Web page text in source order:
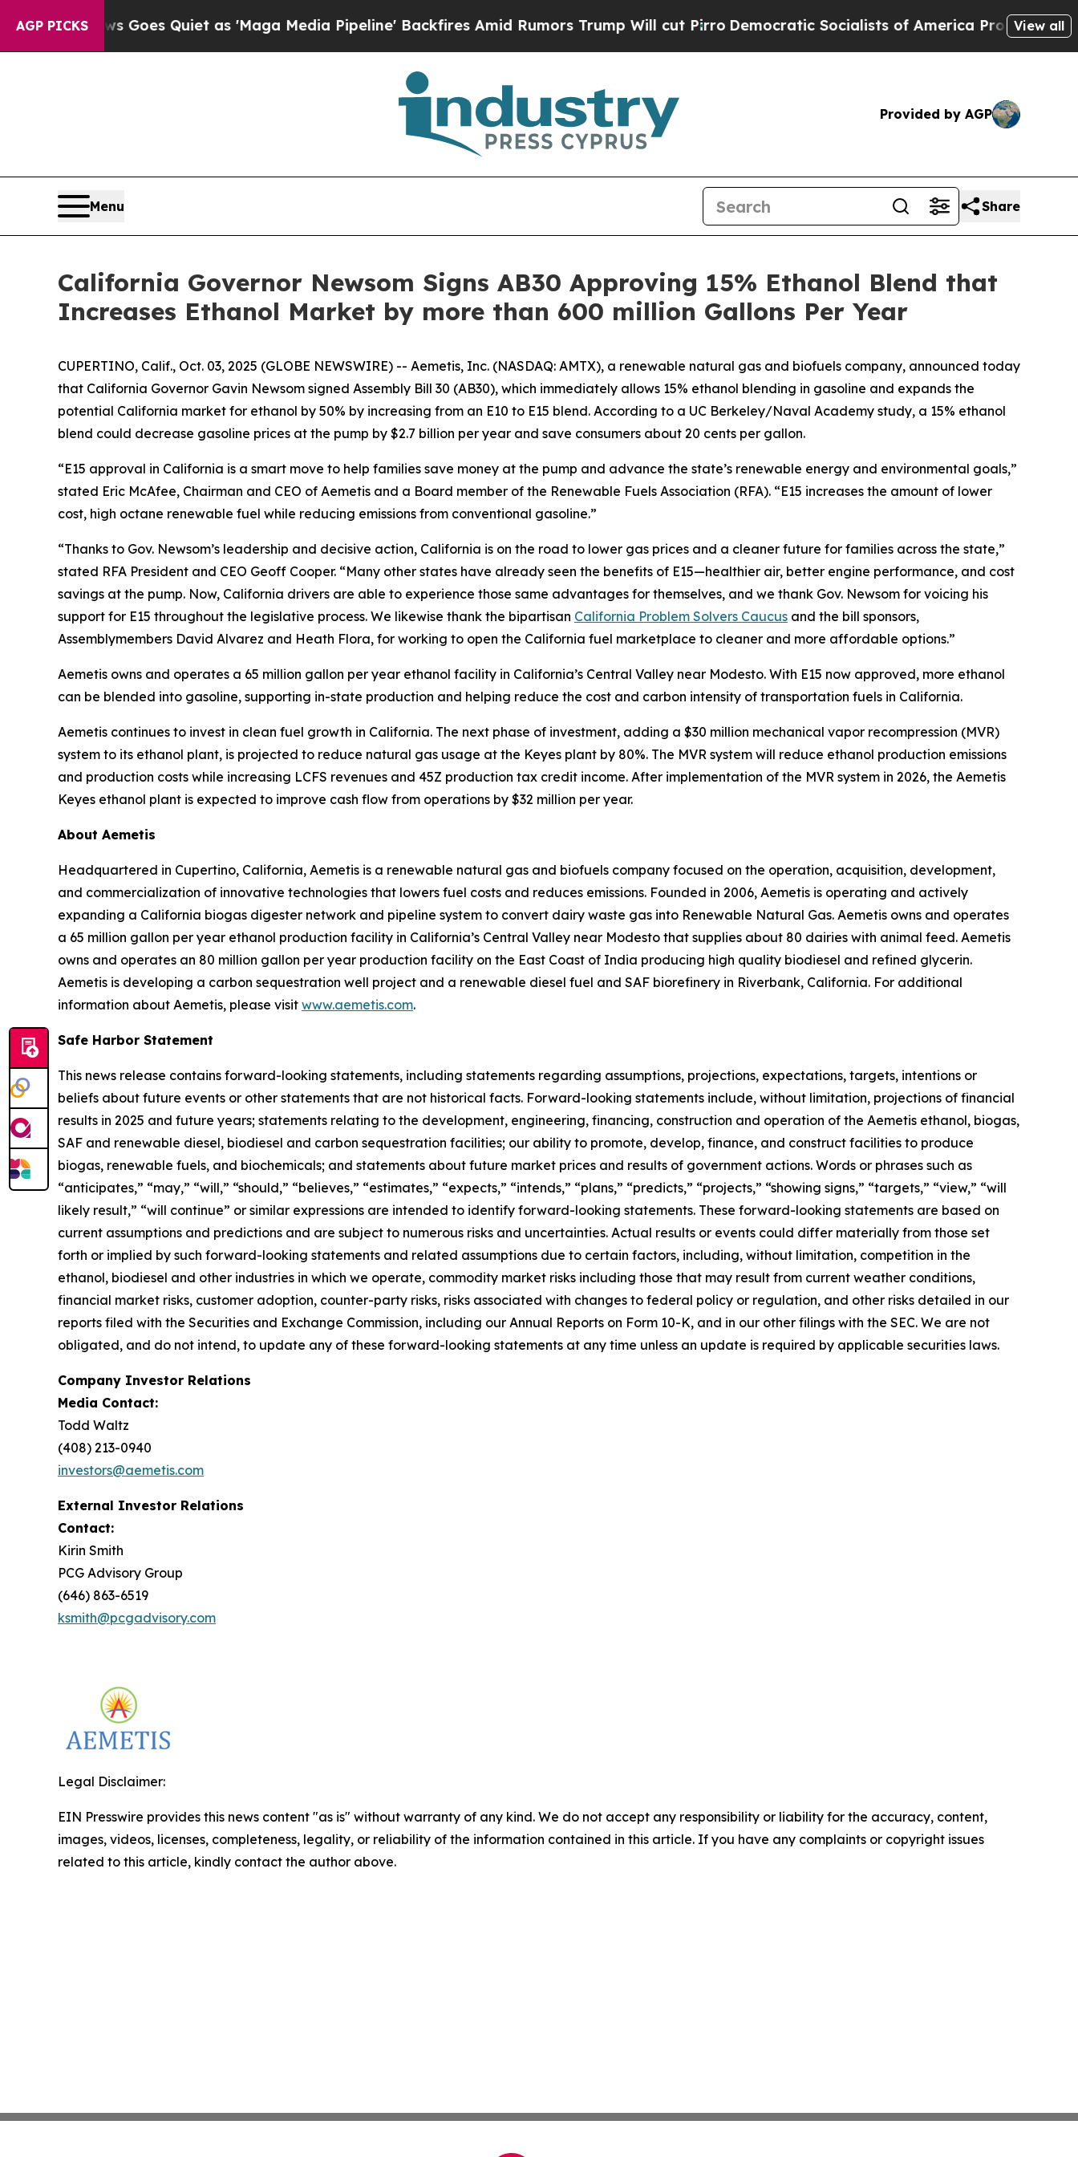
AGP PICKS
News Goes Quiet as 'Maga Media Pipeline' Backfires Amid Rumors Trump Will cut Pirro Democratic Socialists of America Propose RadicalView all
Provided by AGP
Menu Share
California Governor Newsom Signs AB30 Approving 15% Ethanol Blend that
Increases Ethanol Market by more than 600 million Gallons Per Year
CUPERTINO, Calif., Oct. 03, 2025 (GLOBE NEWSWIRE) -- Aemetis, Inc. (NASDAQ: AMTX), a renewable natural gas and biofuels company, announced today
that California Governor Gavin Newsom signed Assembly Bill 30 (AB30), which immediately allows 15% ethanol blending in gasoline and expands the
potential California market for ethanol by 50% by increasing from an E10 to E15 blend. According to a UC Berkeley/Naval Academy study, a 15% ethanol
blend could decrease gasoline prices at the pump by $2.7 billion per year and save consumers about 20 cents per gallon.
“E15 approval in California is a smart move to help families save money at the pump and advance the state’s renewable energy and environmental goals,”
stated Eric McAfee, Chairman and CEO of Aemetis and a Board member of the Renewable Fuels Association (RFA). “E15 increases the amount of lower
cost, high octane renewable fuel while reducing emissions from conventional gasoline.”
“Thanks to Gov. Newsom’s leadership and decisive action, California is on the road to lower gas prices and a cleaner future for families across the state,”
stated RFA President and CEO Geoff Cooper. “Many other states have already seen the benefits of E15—healthier air, better engine performance, and cost
savings at the pump. Now, California drivers are able to experience those same advantages for themselves, and we thank Gov. Newsom for voicing his
support for E15 throughout the legislative process. We likewise thank the bipartisan California Problem Solvers Caucus and the bill sponsors,
Assemblymembers David Alvarez and Heath Flora, for working to open the California fuel marketplace to cleaner and more affordable options.”
Aemetis owns and operates a 65 million gallon per year ethanol facility in California’s Central Valley near Modesto. With E15 now approved, more ethanol
can be blended into gasoline, supporting in-state production and helping reduce the cost and carbon intensity of transportation fuels in California.
Aemetis continues to invest in clean fuel growth in California. The next phase of investment, adding a $30 million mechanical vapor recompression (MVR)
system to its ethanol plant, is projected to reduce natural gas usage at the Keyes plant by 80%. The MVR system will reduce ethanol production emissions
and production costs while increasing LCFS revenues and 45Z production tax credit income. After implementation of the MVR system in 2026, the Aemetis
Keyes ethanol plant is expected to improve cash flow from operations by $32 million per year.
About Aemetis
Headquartered in Cupertino, California, Aemetis is a renewable natural gas and biofuels company focused on the operation, acquisition, development,
and commercialization of innovative technologies that lowers fuel costs and reduces emissions. Founded in 2006, Aemetis is operating and actively
expanding a California biogas digester network and pipeline system to convert dairy waste gas into Renewable Natural Gas. Aemetis owns and operates
a 65 million gallon per year ethanol production facility in California’s Central Valley near Modesto that supplies about 80 dairies with animal feed. Aemetis
owns and operates an 80 million gallon per year production facility on the East Coast of India producing high quality biodiesel and refined glycerin.
Aemetis is developing a carbon sequestration well project and a renewable diesel fuel and SAF biorefinery in Riverbank, California. For additional
information about Aemetis, please visit www.aemetis.com.
Safe Harbor Statement
This news release contains forward-looking statements, including statements regarding assumptions, projections, expectations, targets, intentions or
beliefs about future events or other statements that are not historical facts. Forward-looking statements include, without limitation, projections of financial
results in 2025 and future years; statements relating to the development, engineering, financing, construction and operation of the Aemetis ethanol, biogas,
SAF and renewable diesel, biodiesel and carbon sequestration facilities; our ability to promote, develop, finance, and construct facilities to produce
biogas, renewable fuels, and biochemicals; and statements about future market prices and results of government actions. Words or phrases such as
“anticipates,” “may,” “will,” “should,” “believes,” “estimates,” “expects,” “intends,” “plans,” “predicts,” “projects,” “showing signs,” “targets,” “view,” “will
likely result,” “will continue” or similar expressions are intended to identify forward-looking statements. These forward-looking statements are based on
current assumptions and predictions and are subject to numerous risks and uncertainties. Actual results or events could differ materially from those set
forth or implied by such forward-looking statements and related assumptions due to certain factors, including, without limitation, competition in the
ethanol, biodiesel and other industries in which we operate, commodity market risks including those that may result from current weather conditions,
financial market risks, customer adoption, counter-party risks, risks associated with changes to federal policy or regulation, and other risks detailed in our
reports filed with the Securities and Exchange Commission, including our Annual Reports on Form 10-K, and in our other filings with the SEC. We are not
obligated, and do not intend, to update any of these forward-looking statements at any time unless an update is required by applicable securities laws.
Company Investor Relations
Media Contact:
Todd Waltz
(408) 213-0940
investors@aemetis.com
External Investor Relations
Contact:
Kirin Smith
PCG Advisory Group
(646) 863-6519
ksmith@pcgadvisory.com
Legal Disclaimer:
EIN Presswire provides this news content "as is" without warranty of any kind. We do not accept any responsibility or liability for the accuracy, content,
images, videos, licenses, completeness, legality, or reliability of the information contained in this article. If you have any complaints or copyright issues
related to this article, kindly contact the author above.